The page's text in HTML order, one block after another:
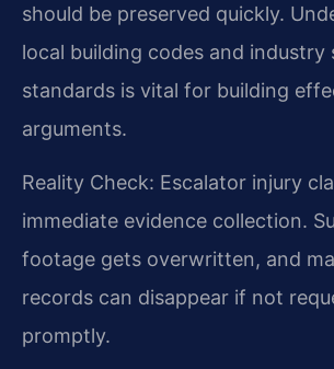
should be preserved quickly.
local building codes and industry
standards is vital for building
arguments.
Reality Check: Escalator injury
immediate evidence collection.
footage gets overwritten, and
records can disappear if not
promptly.